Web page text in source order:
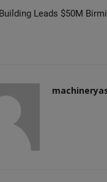
Leads $50M